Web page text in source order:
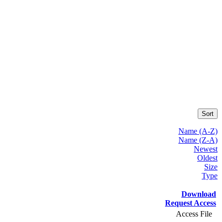
Sort
Name (A-Z)
Name (Z-A)
Newest
Oldest
Size
Type
Download
Request Access
Access File